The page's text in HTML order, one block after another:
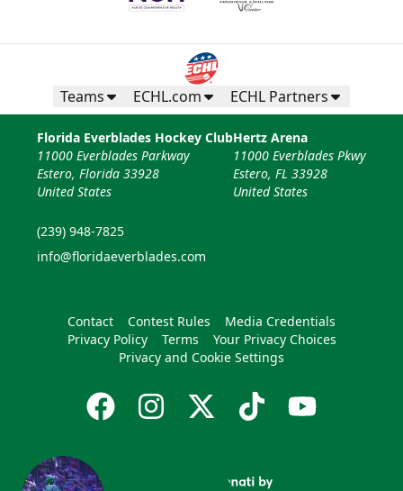
Teams ECHL.com ECHL Partners
Florida Everblades Hockey Club
11000 Everblades Parkway
Estero, Florida 33928
United States
(239) 948-7825
info@floridaeverblades.com
Hertz Arena
11000 Everblades Pkwy
Estero, FL 33928
United States
Contact Contest Rules
Media Credentials
Privacy Policy
Terms
Your Privacy Choices
Privacy and Cookie Settings